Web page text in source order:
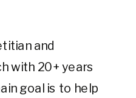
and
with 20+ years
goal is to help